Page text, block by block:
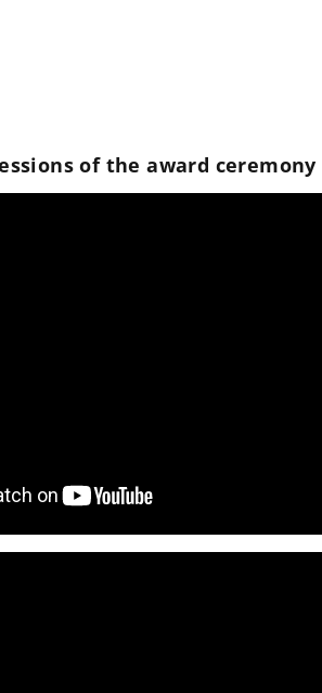
of the award ceremony